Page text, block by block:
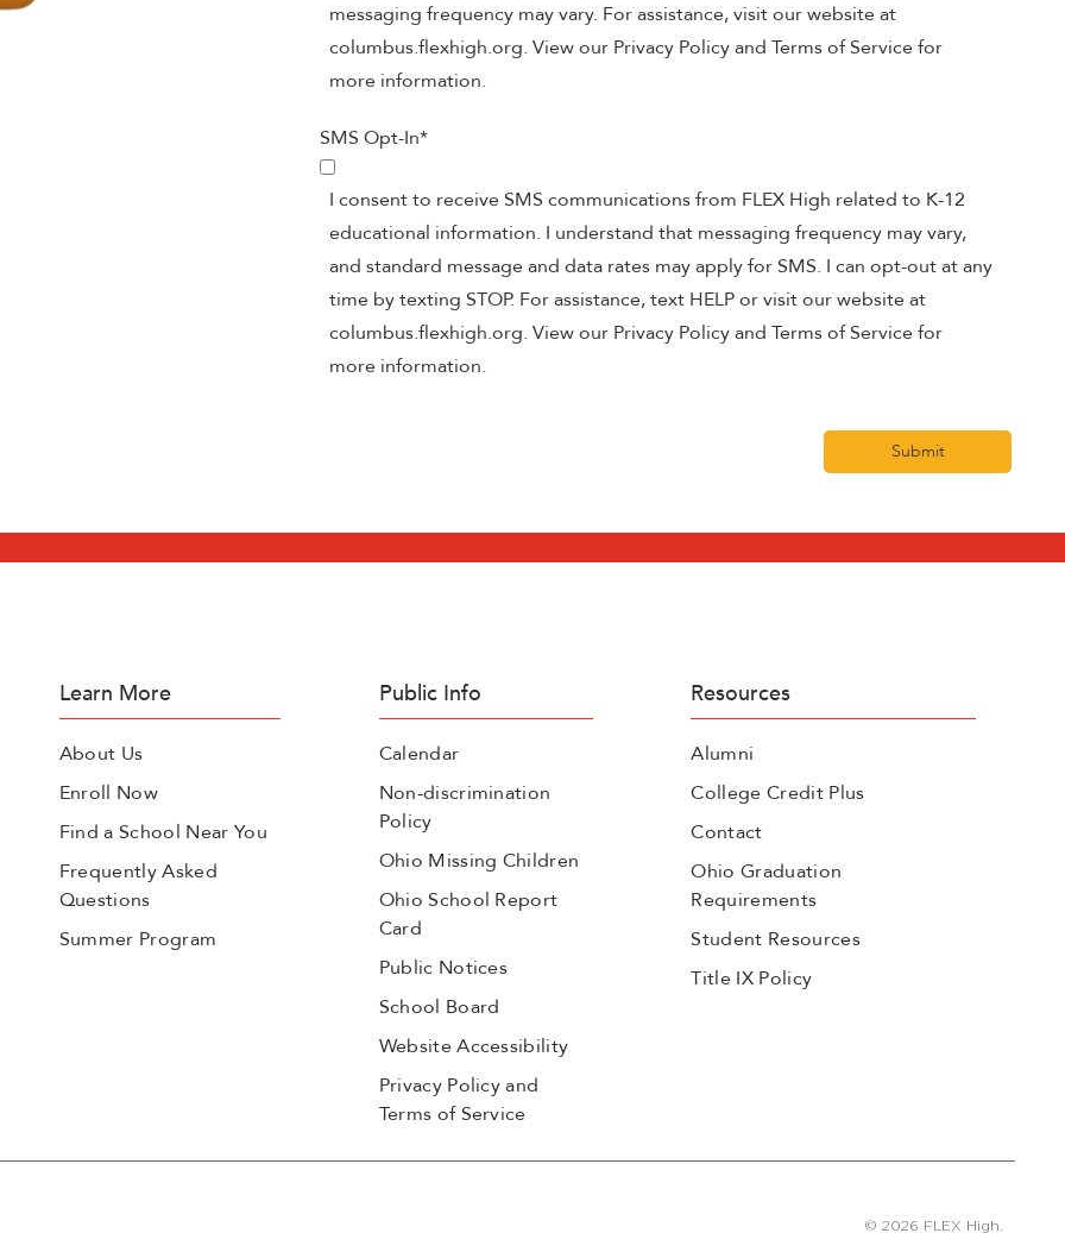
messaging frequency may vary. For assistance, visit our website at
columbus.flexhigh.org. View our Privacy Policy and Terms of Service for
more information.
SMS Opt-In*
I consent to receive SMS communications from FLEX High related to K-12
educational information. I understand that messaging frequency may vary,
and standard message and data rates may apply for SMS. I can opt-out at any
time by texting STOP. For assistance, text HELP or visit our website at
columbus.flexhigh.org. View our Privacy Policy and Terms of Service for
more information.
Submit
Learn More
About Us
Enroll Now
Find a School Near You
Frequently Asked
Questions
Summer Program
Public Info
Calendar
Non-discrimination
Policy
Ohio Missing Children
Ohio School Report
Card
Public Notices
School Board
Website Accessibility
Privacy Policy and
Terms of Service
Resources
Alumni
College Credit Plus
Contact
Ohio Graduation
Requirements
Student Resources
Title IX Policy
© 2026 FLEX High.